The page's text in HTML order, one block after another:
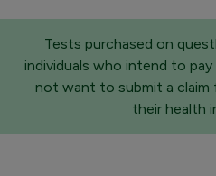
Tests purchased on
individuals who intend to
not want to submit a claim
their health